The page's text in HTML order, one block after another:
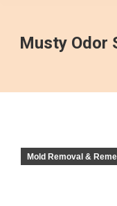
Musty Odor
Mold Removal &